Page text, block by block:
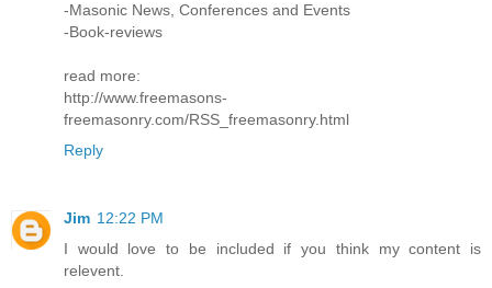
-Masonic News, Conferences and Events
-Book-reviews
read more:
http://www.freemasons-
freemasonry.com/RSS_freemasonry.html
Reply
Jim 12:22 PM
I would love to be included if you think my content is
relevent.